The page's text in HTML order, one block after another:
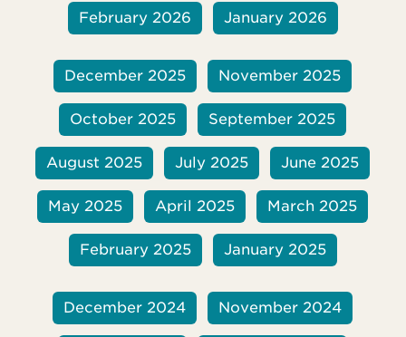
February 2026 January 2026
December 2025 November 2025
October 2025 September 2025
August 2025 July 2025 June 2025
May 2025 April 2025 March 2025
February 2025 January 2025
December 2024 November 2024